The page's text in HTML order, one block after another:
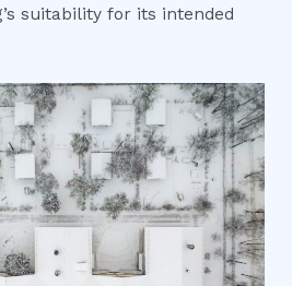
suitability for its intended